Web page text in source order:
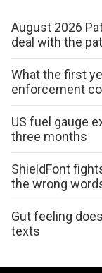
August 2026
deal with the
What the first
enforcement
US fuel gauge
three months
ShieldFont
the wrong
Gut feeling
texts